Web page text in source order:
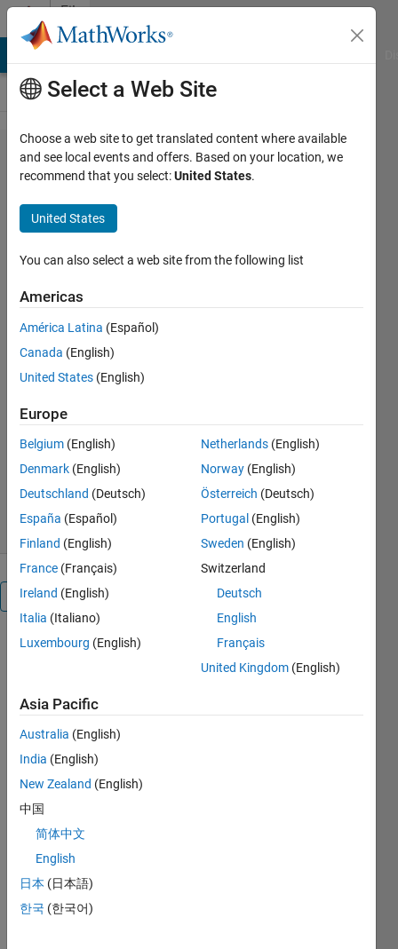
Skip to content
File
Exchange
PIVlab -
particle
(PIV) tool
Easy to use, GUI based tool to
capture, analyze, validate,
postprocess, visualize and simulate
PIV data. http://PIVlab.de
http://PIVlab.de
William Thielicke
Version 3.14
(48.7 MB)
122.5K Downloads
13 Jul 2026
Overview
Popular
File
2018
2019
This file
was
selected
MATLAB
Central
Pick of
Select a Web Site
Choose a web site to get translated content where available
and see local events and offers. Based on your location, we
recommend that you select:United States.
United States
You can also select a web site from the following list
Americas
América Latina (Español)
Canada (English)
United States (English)
Europe
Belgium (English)
Denmark (English)
Deutschland (Deutsch)
España (Español)
Finland (English)
France (Français)
Ireland (English)
Italia (Italiano)
Luxembourg (English)
Netherlands (English)
Norway (English)
Österreich (Deutsch)
Portugal (English)
Sweden (English)
Switzerland
Deutsch
English
Français
United Kingdom (English)
Asia Pacific
Australia (English)
India (English)
New Zealand (English)
中国
简体中文
English
日本 (日本語)
한국 (한국어)